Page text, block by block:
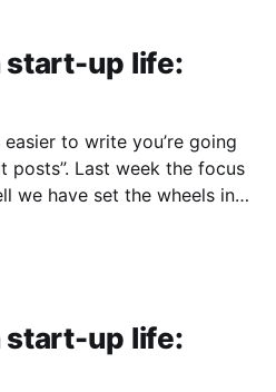
start-up life:
easier to write you’re going
the focus
we have set the wheels in
start-up life: